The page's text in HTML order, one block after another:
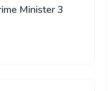
Minister 3